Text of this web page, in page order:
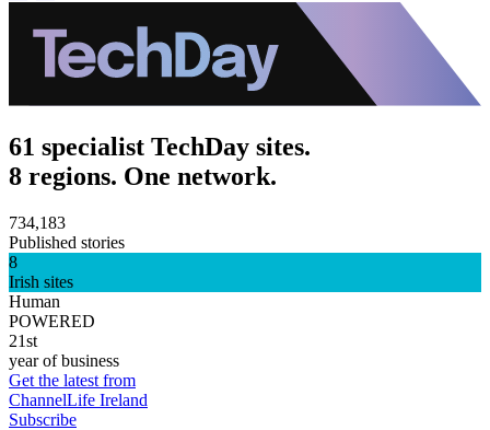
61 specialist TechDay sites.
8 regions. One network.
734,183
Published stories
8
Irish sites
Human
POWERED
21st
year of business
Get the latest from
ChannelLife Ireland
Subscribe